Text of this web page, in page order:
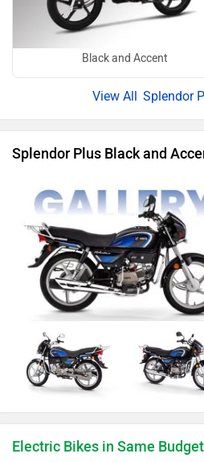
Black and Accent
Splendor
Splendor Plus Black and
Electric Bikes in Same Budget